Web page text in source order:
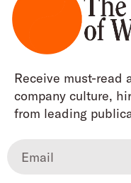
Receive must-read
company culture,
from leading